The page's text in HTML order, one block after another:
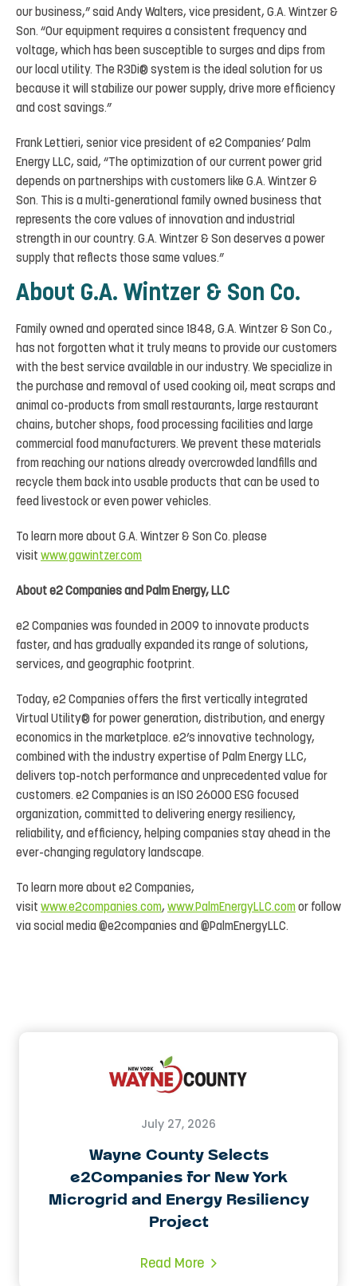
our business,” said Andy Walters, vice president, G.A. Wintzer &
Son. “Our equipment requires a consistent frequency and
voltage, which has been susceptible to surges and dips from
our local utility. The R3Di® system is the ideal solution for us
because it will stabilize our power supply, drive more efficiency
and cost savings.”
Frank Lettieri, senior vice president of e2 Companies’ Palm
Energy LLC, said, “The optimization of our current power grid
depends on partnerships with customers like G.A. Wintzer &
Son. This is a multi-generational family owned business that
represents the core values of innovation and industrial
strength in our country. G.A. Wintzer & Son deserves a power
supply that reflects those same values.”
About G.A. Wintzer & Son Co.
Family owned and operated since 1848, G.A. Wintzer & Son Co.,
has not forgotten what it truly means to provide our customers
with the best service available in our industry. We specialize in
the purchase and removal of used cooking oil, meat scraps and
animal co-products from small restaurants, large restaurant
chains, butcher shops, food processing facilities and large
commercial food manufacturers. We prevent these materials
from reaching our nations already overcrowded landfills and
recycle them back into usable products that can be used to
feed livestock or even power vehicles.
To learn more about G.A. Wintzer & Son Co. please
visit www.gawintzer.com
About e2 Companies and Palm Energy, LLC
e2 Companies was founded in 2009 to innovate products
faster, and has gradually expanded its range of solutions,
services, and geographic footprint.
Today, e2 Companies offers the first vertically integrated
Virtual Utility® for power generation, distribution, and energy
economics in the marketplace. e2’s innovative technology,
combined with the industry expertise of Palm Energy LLC,
delivers top-notch performance and unprecedented value for
customers. e2 Companies is an ISO 26000 ESG focused
organization, committed to delivering energy resiliency,
reliability, and efficiency, helping companies stay ahead in the
ever-changing regulatory landscape.
To learn more about e2 Companies,
visit www.e2companies.com, www.PalmEnergyLLC.com or follow
via social media @e2companies and @PalmEnergyLLC.
July 27, 2026
Wayne County Selects
e2Companies for New York
Microgrid and Energy Resiliency
Project
Read More